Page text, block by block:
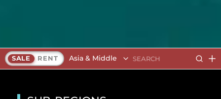
SALE RENT Asia & Middle East